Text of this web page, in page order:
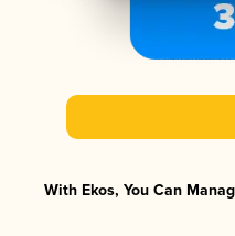
With Ekos, You Can